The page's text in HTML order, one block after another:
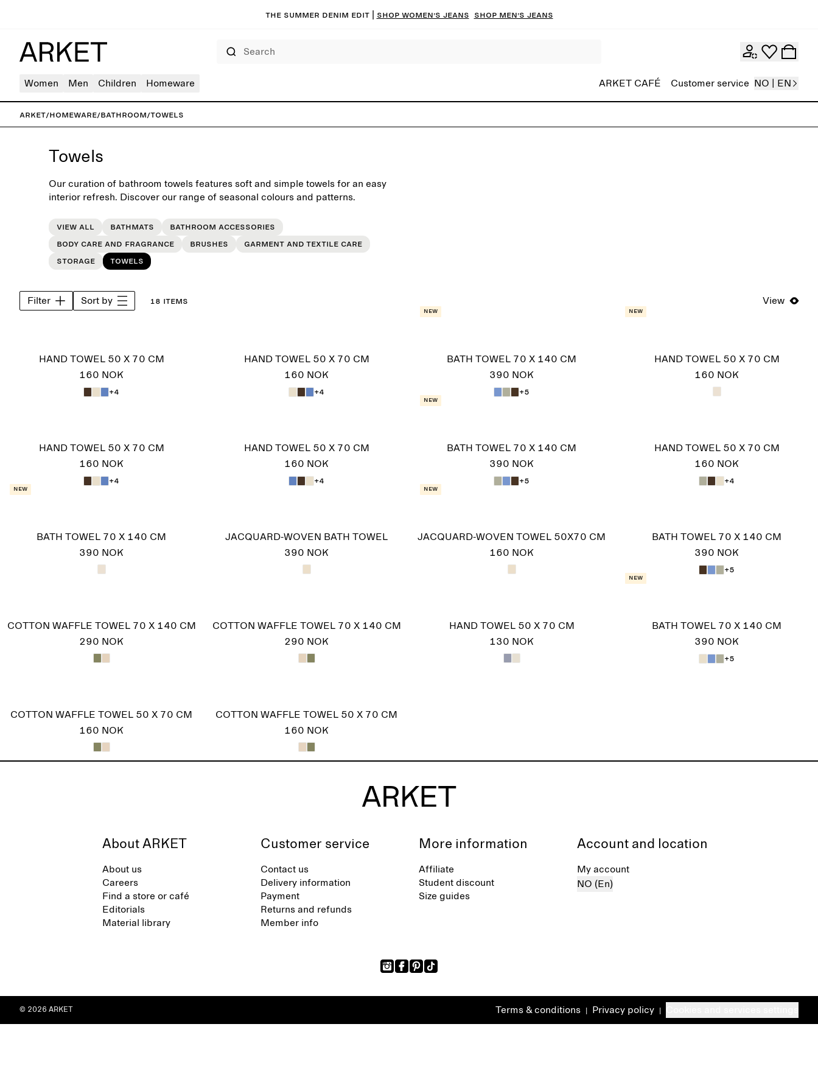
The summer denim edit | Shop women’s jeans Shop men’s jeans
Women Men Children Homeware ARKET CAFÉ Customer service NO | EN
ARKET/Homeware/Bathroom/Towels
Towels
Our curation of bathroom towels features soft and simple towels for an easy
interior refresh. Discover our range of seasonal colours and patterns.
View all Bathmats
Bathroom accessories
Body care and fragrance
Brushes
Garment and textile care
Storage
Towels
Filter Sort by 18 items View
HAND TOWEL 50 X 70 CM
160 NOK
+4
HAND TOWEL 50 X 70 CM
160 NOK
+4
New
BATH TOWEL 70 X 140 CM
390 NOK
+5
New
HAND TOWEL 50 X 70 CM
160 NOK
HAND TOWEL 50 X 70 CM
160 NOK
+4
HAND TOWEL 50 X 70 CM
160 NOK
+4
New
BATH TOWEL 70 X 140 CM
390 NOK
+5
HAND TOWEL 50 X 70 CM
160 NOK
+4
New
BATH TOWEL 70 X 140 CM
390 NOK
JACQUARD-WOVEN BATH TOWEL
390 NOK
New
JACQUARD-WOVEN TOWEL 50X70 CM
160 NOK
BATH TOWEL 70 X 140 CM
390 NOK
+5
COTTON WAFFLE TOWEL 70 X 140 CM
290 NOK
COTTON WAFFLE TOWEL 70 X 140 CM
290 NOK
HAND TOWEL 50 X 70 CM
130 NOK
New
BATH TOWEL 70 X 140 CM
390 NOK
+5
COTTON WAFFLE TOWEL 50 X 70 CM
160 NOK
COTTON WAFFLE TOWEL 50 X 70 CM
160 NOK
About ARKET
About us
Careers
Find a store or café
Editorials
Material library
Customer service
Contact us
Delivery information
Payment
Returns and refunds
Member info
More information
Affiliate
Student discount
Size guides
Account and location
My account
NO (En)
Terms & conditions Privacy policy
© 2026 ARKET